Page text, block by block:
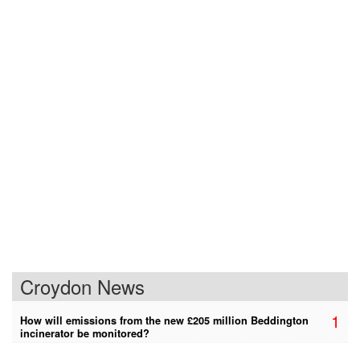
Croydon News
1
How will emissions from the new £205 million Beddington
incinerator be monitored?